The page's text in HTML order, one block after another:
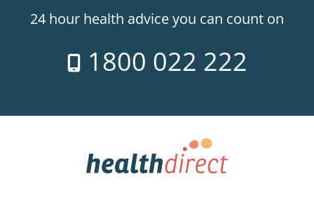
24 hour health advice you can count on
1800 022 222